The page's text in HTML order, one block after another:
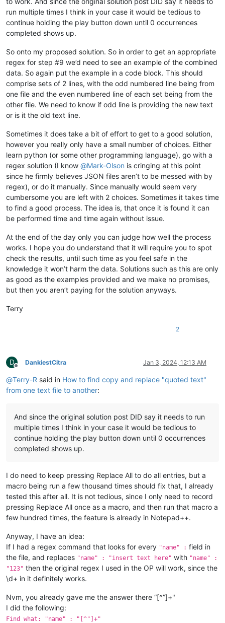
run multiple times I think in your case it would be tedious to
continue holding the play button down until 0 occurrences
completed shows up.
So onto my proposed solution. So in order to get an appropriate
regex for step #9 we’d need to see an example of the combined
data. So again put the example in a code block. This should
comprise sets of 2 lines, with the odd numbered line being from
one file and the even numbered line of each set being from the
other file. We need to know if odd line is providing the new text
or is it the old text line.
Sometimes it does take a bit of effort to get to a good solution,
however you really only have a small number of choices. Either
learn python (or some other programming language), go with a
regex solution (I know @Mark-Olson is cringing at this point
since he firmly believes JSON files aren’t to be messed with by
regex), or do it manually. Since manually would seem very
cumbersome you are left with 2 choices. Sometimes it takes time
to find a good process. The idea is, that once it is found it can
be performed time and time again without issue.
At the end of the day only you can judge how well the process
works. I hope you do understand that it will require you to spot
check the results, until such time as you feel safe in the
knowledge it won’t harm the data. Solutions such as this are only
as good as the examples provided and we make no promises,
but then you aren’t paying for the solution anyways.
Terry
2
D
Offline
DankiestCitra Jan 3, 2024, 12:13 AM
@Terry-R said in How to find copy and replace "quoted text"
from one text file to another:
And since the original solution post DID say it needs to run
multiple times I think in your case it would be tedious to
continue holding the play button down until 0 occurrences
completed shows up.
I do need to keep pressing Replace All to do all entries, but a
macro being run a few thousand times should fix that, I already
tested this after all. It is not tedious, since I only need to record
pressing Replace All once as a macro, and then run that macro a
few hundred times, the feature is already in Notepad++.
Anyway, I have an idea:
If I had a regex command that looks for every "name" : field in
the file, and replaces "name" : "insert text here" with "name" :
"123" then the original regex I used in the OP will work, since the
\d+ in it definitely works.
Nvm, you already gave me the answer there “[^”]+"
I did the following:
Find what: "name" : "[^"]+"